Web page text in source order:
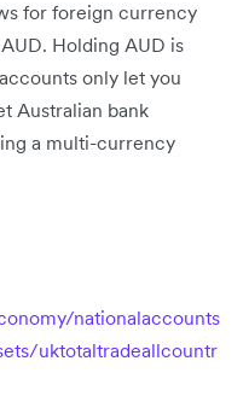
for foreign currency
Holding AUD is
only let you
Australian bank
a multi-currency
nationalaccounts
uktotaltradeallcountr